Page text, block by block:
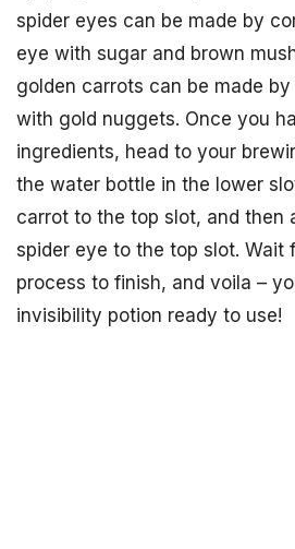
spider eyes can be made by
eye with sugar and brown
golden carrots can be made
with gold nuggets. Once you
ingredients, head to your
the water bottle in the lower
carrot to the top slot, and then
spider eye to the top slot. Wait
process to finish, and voila –
invisibility potion ready to use!